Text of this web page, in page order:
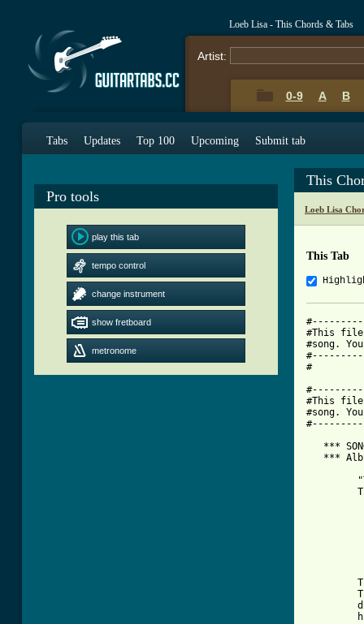
Loeb Lisa - This Chords & Tabs
Artist:
0-9 A B
Tabs Updates Top 100 Upcoming Submit tab
Pro tools
play this tab
tempo control
change instrument
show fretboard
metronome
This
Loeb Lisa
This Tab
#This file
#song.
#
#This file
#song.
***
***